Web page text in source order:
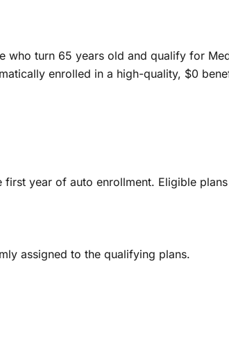
turn 65 years old and qualify for
enrolled in a high-quality, $0
year of auto enrollment. Eligible
assigned to the qualifying plans.